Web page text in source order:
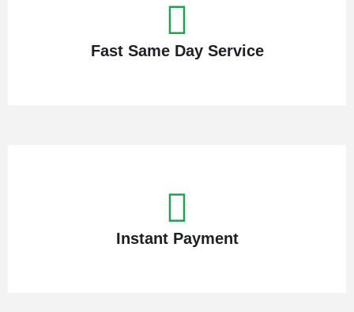
Fast Same Day Service
Instant Payment